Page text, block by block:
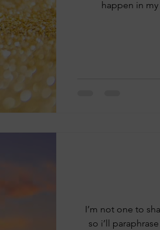
happen in
I’m not one to
so i’ll